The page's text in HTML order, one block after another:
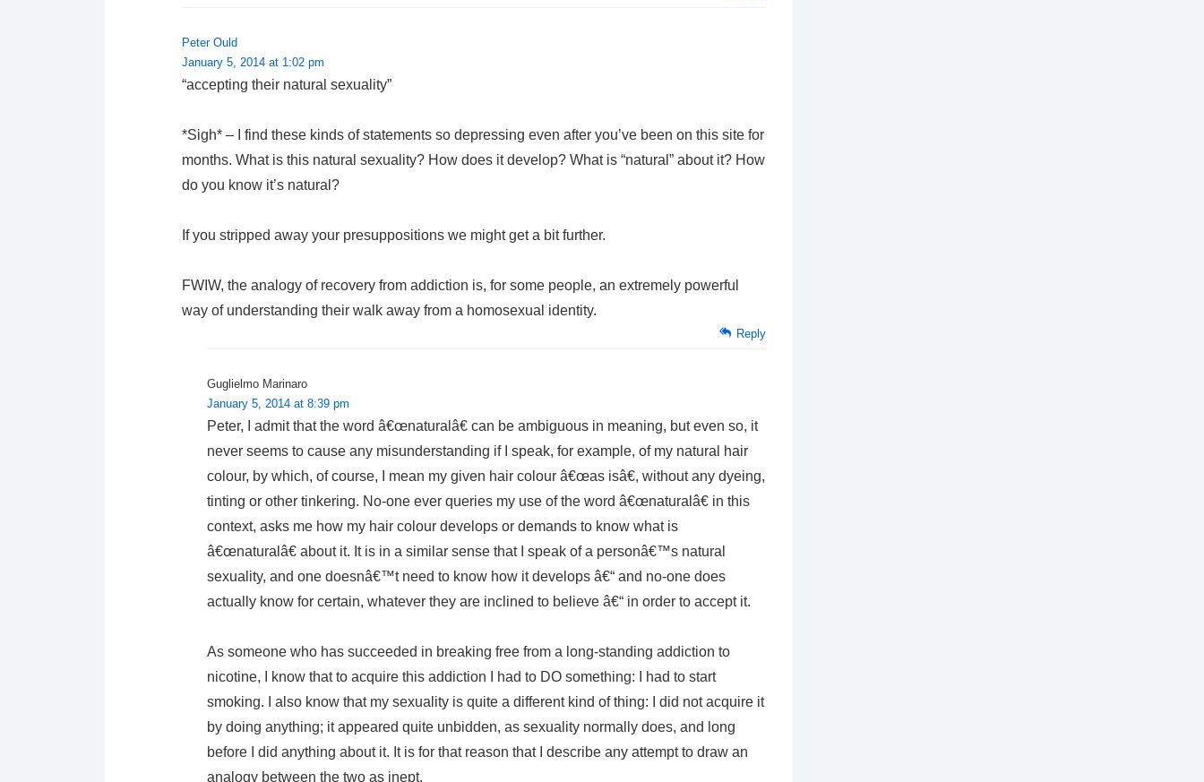
Peter Ould
January 5, 2014 at 1:02 pm
“accepting their natural sexuality”
*Sigh* – I find these kinds of statements so depressing even after you’ve been on this site for
months. What is this natural sexuality? How does it develop? What is “natural” about it? How
do you know it’s natural?
If you stripped away your presuppositions we might get a bit further.
FWIW, the analogy of recovery from addiction is, for some people, an extremely powerful
way of understanding their walk away from a homosexual identity.
Reply
Guglielmo Marinaro
January 5, 2014 at 8:39 pm
Peter, I admit that the word â€œnaturalâ€ can be ambiguous in meaning, but even so, it
never seems to cause any misunderstanding if I speak, for example, of my natural hair
colour, by which, of course, I mean my given hair colour â€œas isâ€, without any dyeing,
tinting or other tinkering. No-one ever queries my use of the word â€œnaturalâ€ in this
context, asks me how my hair colour develops or demands to know what is
â€œnaturalâ€ about it. It is in a similar sense that I speak of a personâ€™s natural
sexuality, and one doesnâ€™t need to know how it develops â€“ and no-one does
actually know for certain, whatever they are inclined to believe â€“ in order to accept it.
As someone who has succeeded in breaking free from a long-standing addiction to
nicotine, I know that to acquire this addiction I had to DO something: I had to start
smoking. I also know that my sexuality is quite a different kind of thing: I did not acquire it
by doing anything; it appeared quite unbidden, as sexuality normally does, and long
before I did anything about it. It is for that reason that I describe any attempt to draw an
analogy between the two as inept.